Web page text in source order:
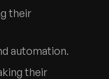
their
automation.
their